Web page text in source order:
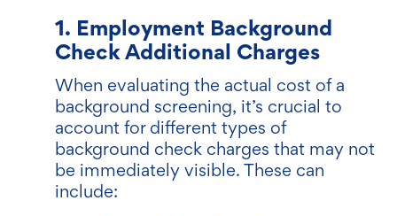
1. Employment Background
Check Additional Charges
When evaluating the actual cost of a
background screening, it’s crucial to
account for different types of
background check charges that may not
be immediately visible. These can
include: